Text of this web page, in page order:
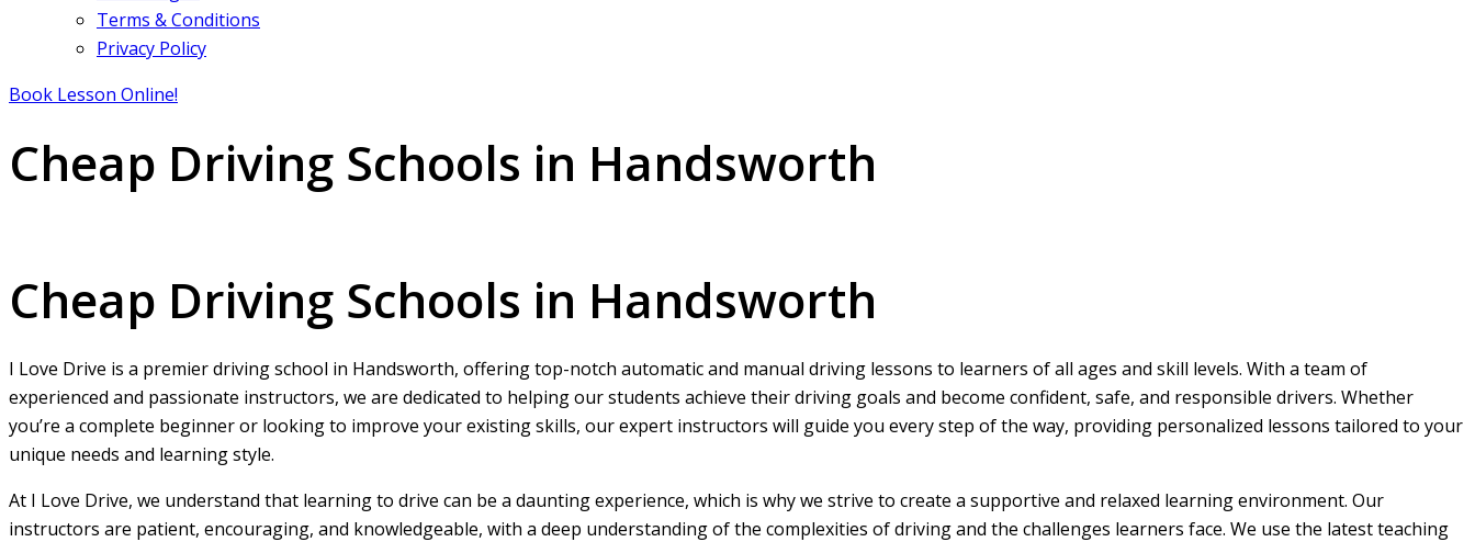
Terms & Conditions
Privacy Policy
Book Lesson Online!
Cheap Driving Schools in Handsworth
Cheap Driving Schools in Handsworth
I Love Drive is a premier driving school in Handsworth, offering top-notch automatic and manual driving lessons to learners of all ages and skill levels. With a team of
experienced and passionate instructors, we are dedicated to helping our students achieve their driving goals and become confident, safe, and responsible drivers. Whether
you’re a complete beginner or looking to improve your existing skills, our expert instructors will guide you every step of the way, providing personalized lessons tailored to your
unique needs and learning style.
At I Love Drive, we understand that learning to drive can be a daunting experience, which is why we strive to create a supportive and relaxed learning environment. Our
instructors are patient, encouraging, and knowledgeable, with a deep understanding of the complexities of driving and the challenges learners face. We use the latest teaching